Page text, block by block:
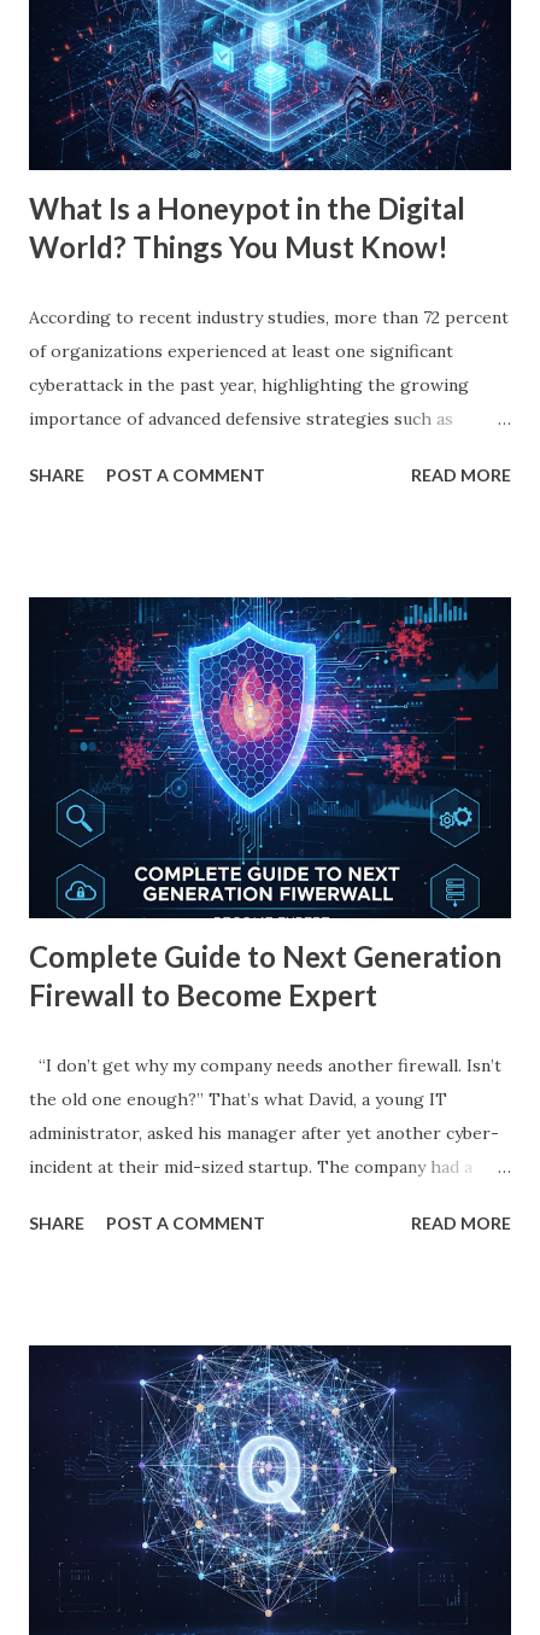
What Is a Honeypot in the Digital
World? Things You Must Know!
According to recent industry studies, more than 72 percent
of organizations experienced at least one significant
cyberattack in the past year, highlighting the growing
importance of advanced defensive strategies such as
honeypot cyber security, organizations must constantly
ever. To stay ahead, businesses, researchers, and security
analysts use a powerful defensive strategy: honeypots. A
honeypot in the digital world is not just a security tool. It
is an intelligent deception technique designed to lure
attackers, observe their behaviors, and strengthen an
organization’s security posture. In this comprehensive
guide, we explore what honeypots are, how they work,
real-world use cases, benefits, prevention measures, and
how emerging technologies like Artifici...
SHARE POST A COMMENT READ MORE
Complete Guide to Next Generation
Firewall to Become Expert
“I don’t get why my company needs another firewall. Isn’t
the old one enough?” That’s what David, a young IT
administrator, asked his manager after yet another cyber-
incident at their mid-sized startup. The company had a
denied packets according to IP addresses and ports.
time you learn about the next generation firewall,” she said.
At that moment, David felt lost. But by the end of this blog,
just like David, you’ll feel like an expert, even if right now
you think a firewall is just a digital gatekeeper. 1. The
Problem With Old Firewalls (Where the Story Begins)
David began his research. He soon saw what many
beginners feel: Old firewalls are like a guard who can only
recognize people by their clothes, not their intentions....
SHARE POST A COMMENT READ MORE